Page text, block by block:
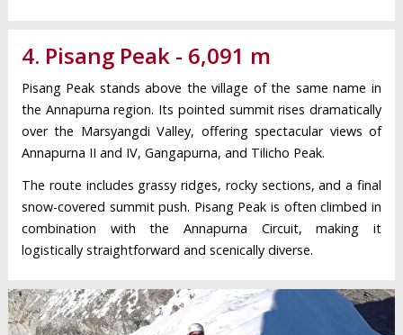
4. Pisang Peak - 6,091 m
Pisang Peak stands above the village of the same name in
the Annapurna region. Its pointed summit rises dramatically
over the Marsyangdi Valley, offering spectacular views of
Annapurna II and IV, Gangapurna, and Tilicho Peak.
The route includes grassy ridges, rocky sections, and a final
snow-covered summit push. Pisang Peak is often climbed in
combination with the Annapurna Circuit, making it
logistically straightforward and scenically diverse.